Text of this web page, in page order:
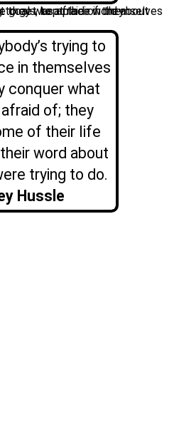
trying to
in themselves
conquer what
of; they
of their life
word about
trying to do.
Hussle